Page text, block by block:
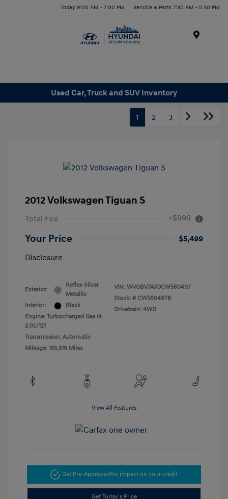
Today 9:00 AM - 7:00 PM Service & Parts 7:30 AM - 5:30 PM
Used Car, Truck and SUV Inventory
1 2 3
2012 Volkswagen Tiguan S
Total Fee +$999
Your Price
$5,499
Disclosure
Exterior:
Reflex Silver
Metallic
Interior:
Black
Engine: Turbocharged Gas I4
2.0L/121
Transmission: Automatic
Mileage: 155,519 Miles
VIN: WVGBV7AX0CW560497
Stock: # CW560497B
Drivetrain: 4WD
View All Features
Get Pre-Approved No impact on your credit
Get Today's Price